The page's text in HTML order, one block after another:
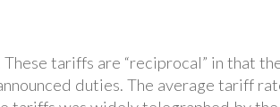
tariffs are “reciprocal” in that
duties. The average tariff